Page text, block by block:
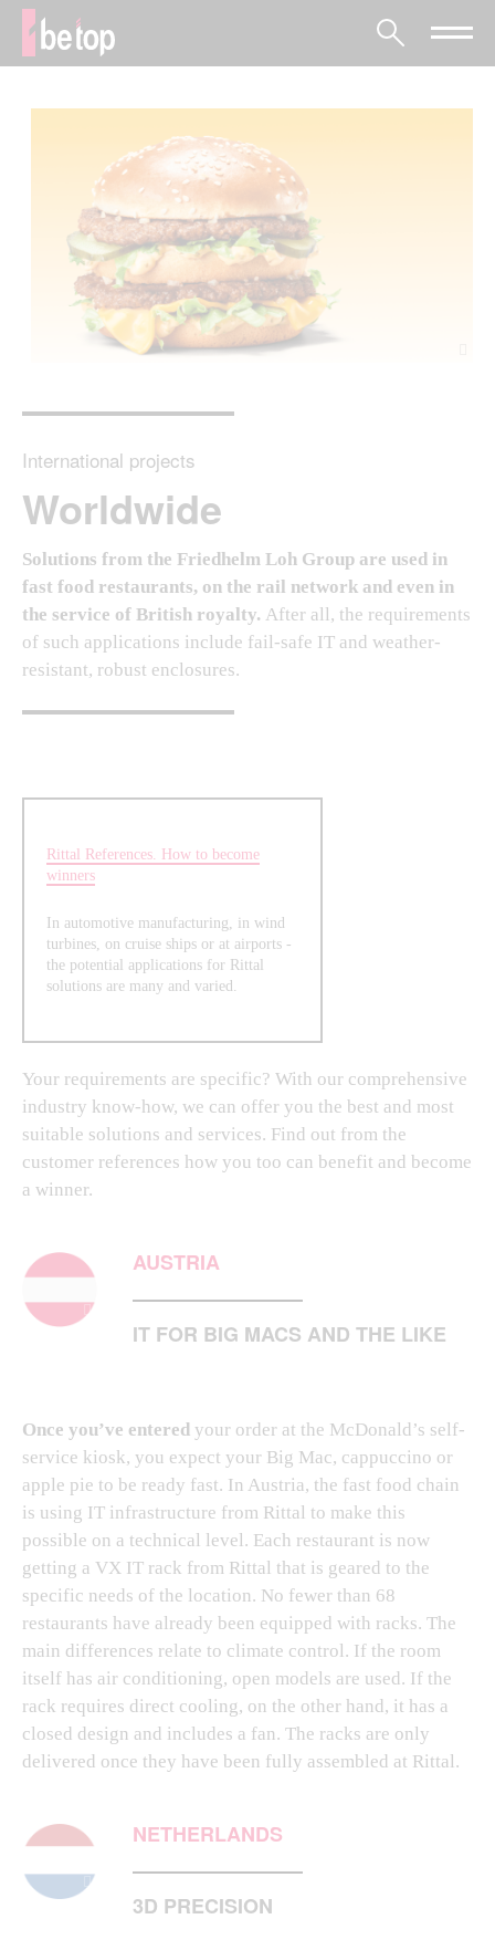
International projects
Worldwide
Solutions from the Friedhelm Loh Group are used in
fast food restaurants, on the rail network and even in
the service of British royalty. After all, the requirements
of such applications include fail-safe IT and weather-
resistant, robust enclosures.
Rittal References. How to become
winners
In automotive manufacturing, in wind
turbines, on cruise ships or at airports -
the potential applications for Rittal
solutions are many and varied.
Your requirements are specific? With our comprehensive
industry know-how, we can offer you the best and most
suitable solutions and services. Find out from the
customer references how you too can benefit and become
a winner.
AUSTRIA
IT FOR BIG MACS AND THE LIKE
Once you’ve entered your order at the McDonald’s self-
service kiosk, you expect your Big Mac, cappuccino or
apple pie to be ready fast. In Austria, the fast food chain
is using IT infrastructure from Rittal to make this
possible on a technical level. Each restaurant is now
getting a VX IT rack from Rittal that is geared to the
specific needs of the location. No fewer than 68
restaurants have already been equipped with racks. The
main differences relate to climate control. If the room
itself has air conditioning, open models are used. If the
rack requires direct cooling, on the other hand, it has a
closed design and includes a fan. The racks are only
delivered once they have been fully assembled at Rittal.
NETHERLANDS
3D PRECISION